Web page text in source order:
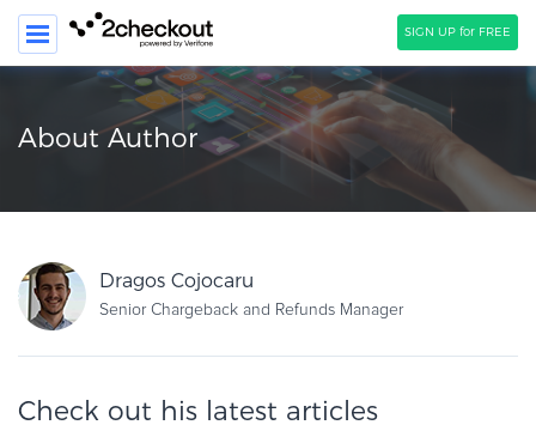
SIGN UP for FREE
SEARCH
SOLUTIONS
CLIENTS
COMPANY
PRICING
Resources
About Author
Dragos Cojocaru
Senior Chargeback and Refunds Manager
Check out his latest articles